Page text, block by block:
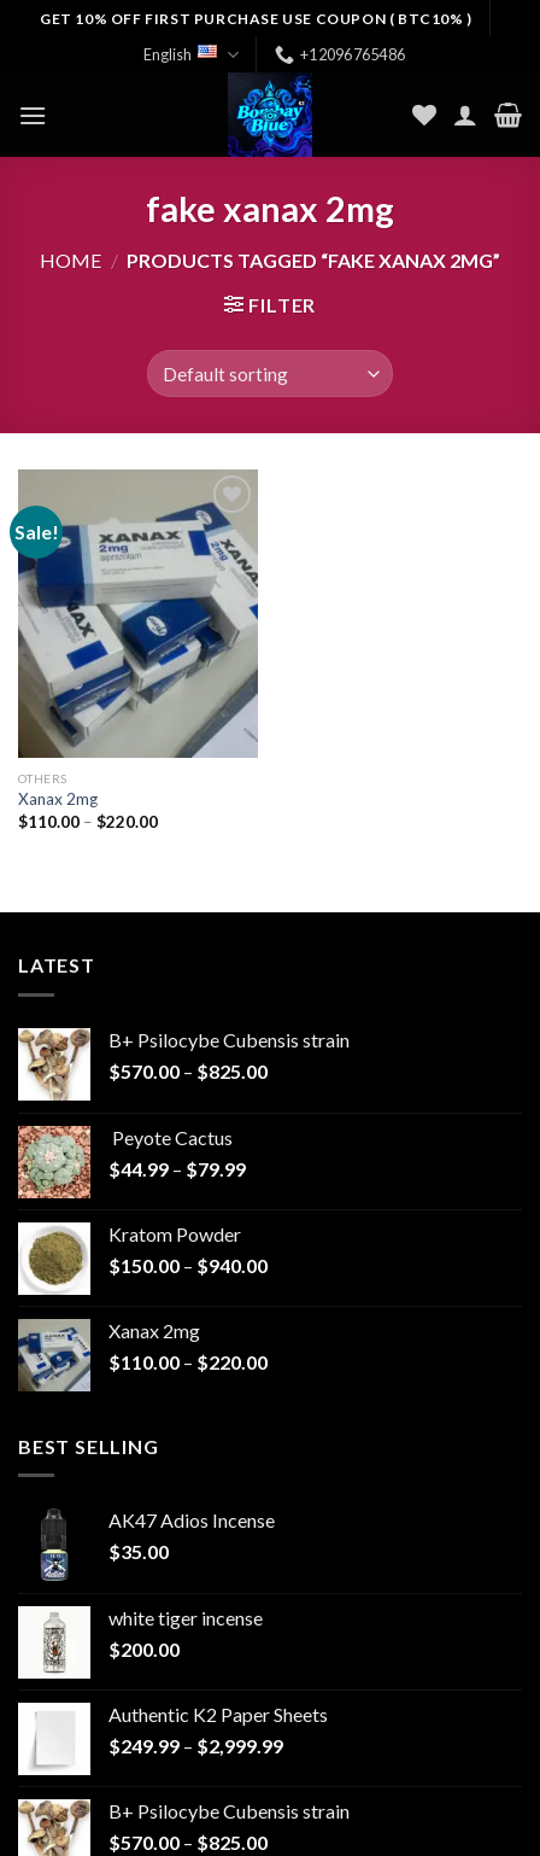
GET 10% OFF FIRST PURCHASE USE COUPON ( BTC10% )
English +12096765486
fake xanax 2mg
HOME / PRODUCTS TAGGED “FAKE XANAX 2MG”
FILTER
Sale!
Add to
wishlist
OTHERS
Xanax 2mg
$110.00 – $220.00Price
LATEST
B+ Psilocybe Cubensis strain
$570.00 – $825.00Price
Peyote Cactus
$44.99 – $79.99Price
$79.99
Kratom Powder
$150.00 – $940.00Price
$940.00
Xanax 2mg
$110.00 – $220.00Price
BEST SELLING
AK47 Adios Incense
$35.00
white tiger incense​
$200.00
Authentic K2 Paper Sheets
$249.99 – $2,999.99Price
through
B+ Psilocybe Cubensis strain
$570.00 – $825.00Price